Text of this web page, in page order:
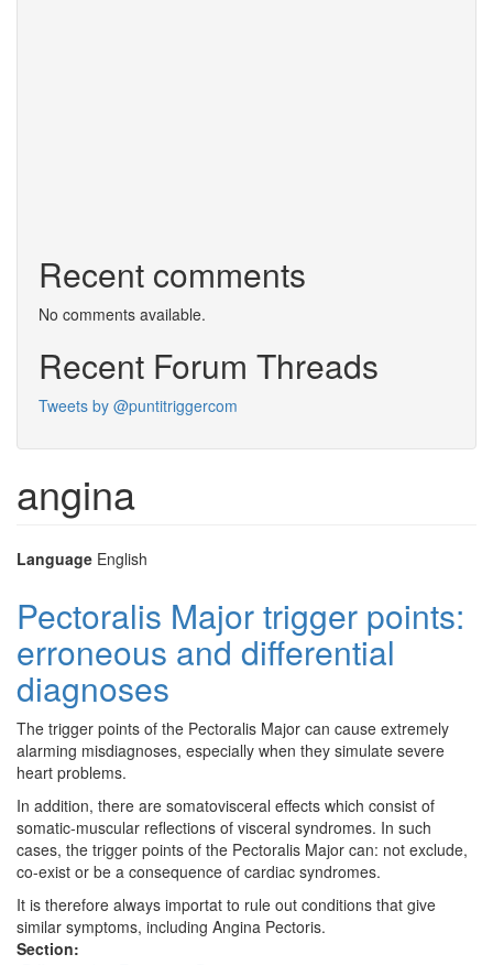
Recent comments
No comments available.
Recent Forum Threads
Tweets by @puntitriggercom
angina
Language English
Pectoralis Major trigger points:
erroneous and differential
diagnoses
The trigger points of the Pectoralis Major can cause extremely
alarming misdiagnoses, especially when they simulate severe
heart problems.
In addition, there are somatovisceral effects which consist of
somatic-muscular reflections of visceral syndromes. In such
cases, the trigger points of the Pectoralis Major can: not exclude,
co-exist or be a consequence of cardiac syndromes.
It is therefore always importat to rule out conditions that give
similar symptoms, including Angina Pectoris.
Section: